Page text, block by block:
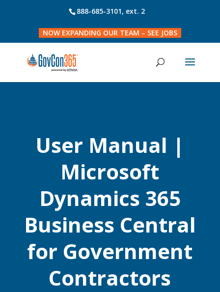
888-685-3101, ext. 2
NOW EXPANDING OUR TEAM – SEE JOBS
User Manual |
Microsoft
Dynamics 365
Business Central
for Government
Contractors